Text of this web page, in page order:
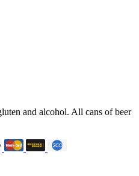
and alcohol. All cans of beer